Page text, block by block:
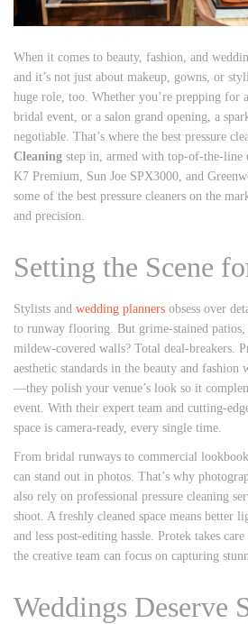
When it comes to beauty, fashion, and
and it’s not just about makeup, gowns, or
huge role, too. Whether you’re prepping for
bridal event, or a salon grand opening, a
negotiable. That’s where the best pressure
Cleaning step in, armed with top-of-the-line
K7 Premium, Sun Joe SPX3000, and
some of the best pressure cleaners on the
and precision.
Setting the Scene
Stylists and wedding planners obsess over
to runway flooring. But grime-stained patios,
mildew-covered walls? Total deal-breakers.
aesthetic standards in the beauty and fashion
—they polish your venue’s look so it
event. With their expert team and cutting-
space is camera-ready, every single time.
From bridal runways to commercial
can stand out in photos. That’s why
also rely on professional pressure cleaning
shoot. A freshly cleaned space means better
and less post-editing hassle. Protek takes
the creative team can focus on capturing
Weddings Deserve